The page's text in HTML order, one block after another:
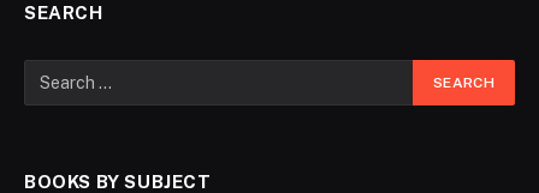
SEARCH
BOOKS BY SUBJECT